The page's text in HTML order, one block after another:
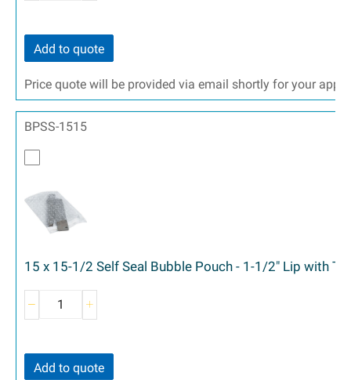
Add to quote
Price quote will be provided via email shortly for your
BPSS-1515
15 x 15-1/2 Self Seal Bubble Pouch - 1-1/2" Lip with
Add to quote